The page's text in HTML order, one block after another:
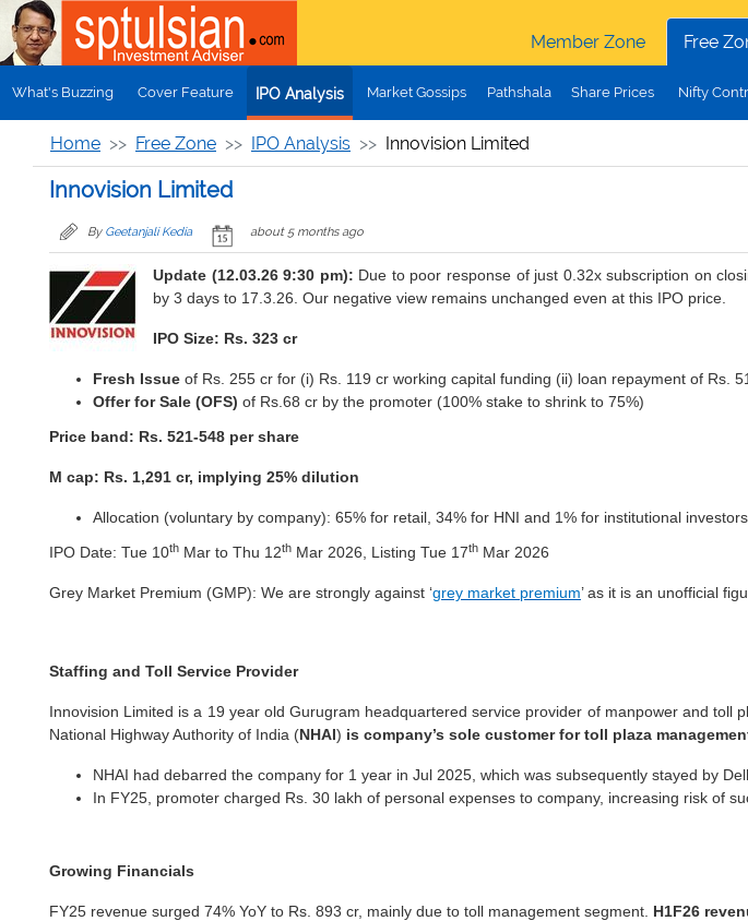
Skip to main content
Member Zone
Free
What's Buzzing Cover Feature IPO Analysis Market Gossips Pathshala Share Prices Nifty
Home Free Zone IPO Analysis Innovision Limited
Innovision Limited
By Geetanjali Kedia about 5 months ago
Update (12.03.26 9:30 pm): Due to poor response of just 0.32x subscription on
by 3 days to 17.3.26. Our negative view remains unchanged even at this IPO price.
IPO Size: Rs. 323 cr
Fresh Issue of Rs. 255 cr for (i) Rs. 119 cr working capital funding (ii) loan repayment of Rs.
Offer for Sale (OFS) of Rs.68 cr by the promoter (100% stake to shrink to 75%)
Price band: Rs. 521-548 per share
M cap: Rs. 1,291 cr, implying 25% dilution
Allocation (voluntary by company): 65% for retail, 34% for HNI and 1% for institutional investors
IPO Date: Tue 10th Mar to Thu 12th Mar 2026, Listing Tue 17th Mar 2026
Grey Market Premium (GMP): We are strongly against ‘grey market premium’ as it is an unofficial
Staffing and Toll Service Provider
Innovision Limited is a 19 year old Gurugram headquartered service provider of manpower and
National Highway Authority of India (NHAI) is company’s sole customer for toll plaza
NHAI had debarred the company for 1 year in Jul 2025, which was subsequently stayed by
In FY25, promoter charged Rs. 30 lakh of personal expenses to company, increasing risk of
Growing Financials
FY25 revenue surged 74% YoY to Rs. 893 cr, mainly due to toll management segment. H1F26